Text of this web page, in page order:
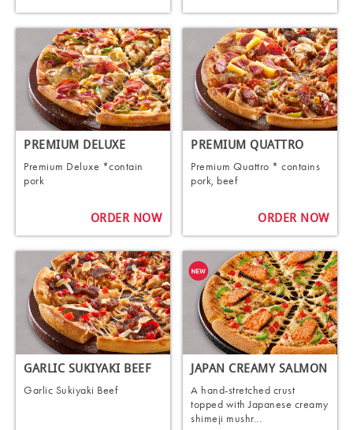
PREMIUM DELUXE
Premium Deluxe *contain
pork
ORDER NOW
PREMIUM QUATTRO
Premium Quattro * contains
pork, beef
ORDER NOW
GARLIC SUKIYAKI BEEF
Garlic Sukiyaki Beef
JAPAN CREAMY SALMON
A hand-stretched crust
topped with Japanese creamy
shimeji mushr...